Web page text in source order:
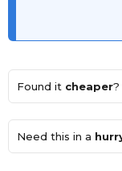
Found it cheaper?
Need this in a